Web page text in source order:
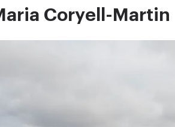
Coryell-Martin